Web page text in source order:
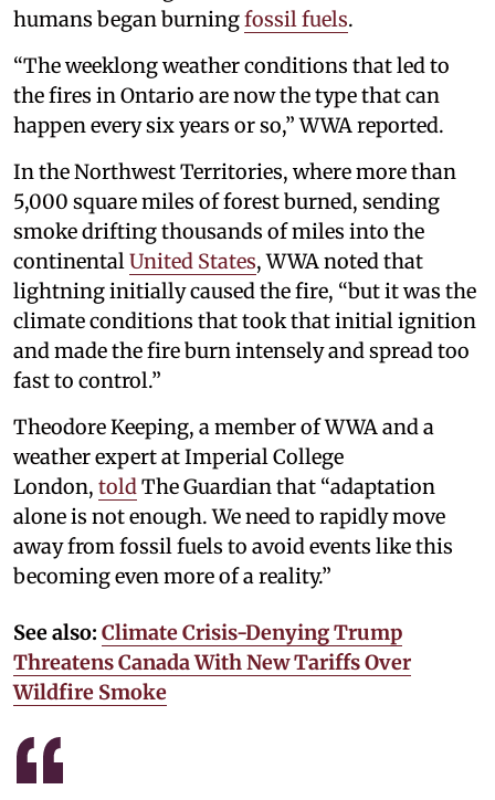
humans began burningfossil fuels.
“The weeklong weather conditions that led to
the fires in Ontario are now the type that can
happen every six years or so,” WWA reported.
In the Northwest Territories, where more than
5,000 square miles of forest burned, sending
smoke drifting thousands of miles into the
continentalUnited States, WWA noted that
lightning initially caused the fire, “but it was the
climate conditions that took that initial ignition
and made the fire burn intensely and spread too
fast to control.”
Theodore Keeping, a member of WWA and a
weather expert at Imperial College
London, toldThe Guardian that “adaptation
alone is not enough. We need to rapidly move
away from fossil fuels to avoid events like this
becoming even more of a reality.”
See also: Climate Crisis-Denying Trump
Threatens Canada With New Tariffs Over
Wildfire Smoke